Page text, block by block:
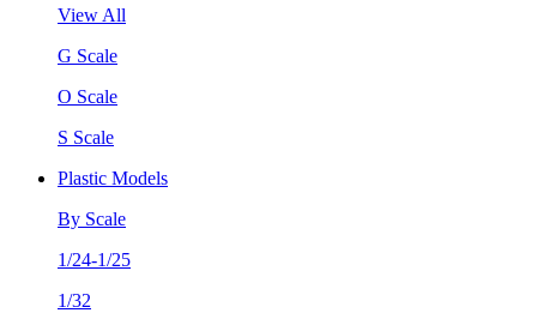
View All
G Scale
O Scale
S Scale
Plastic Models
By Scale
1/24-1/25
1/32